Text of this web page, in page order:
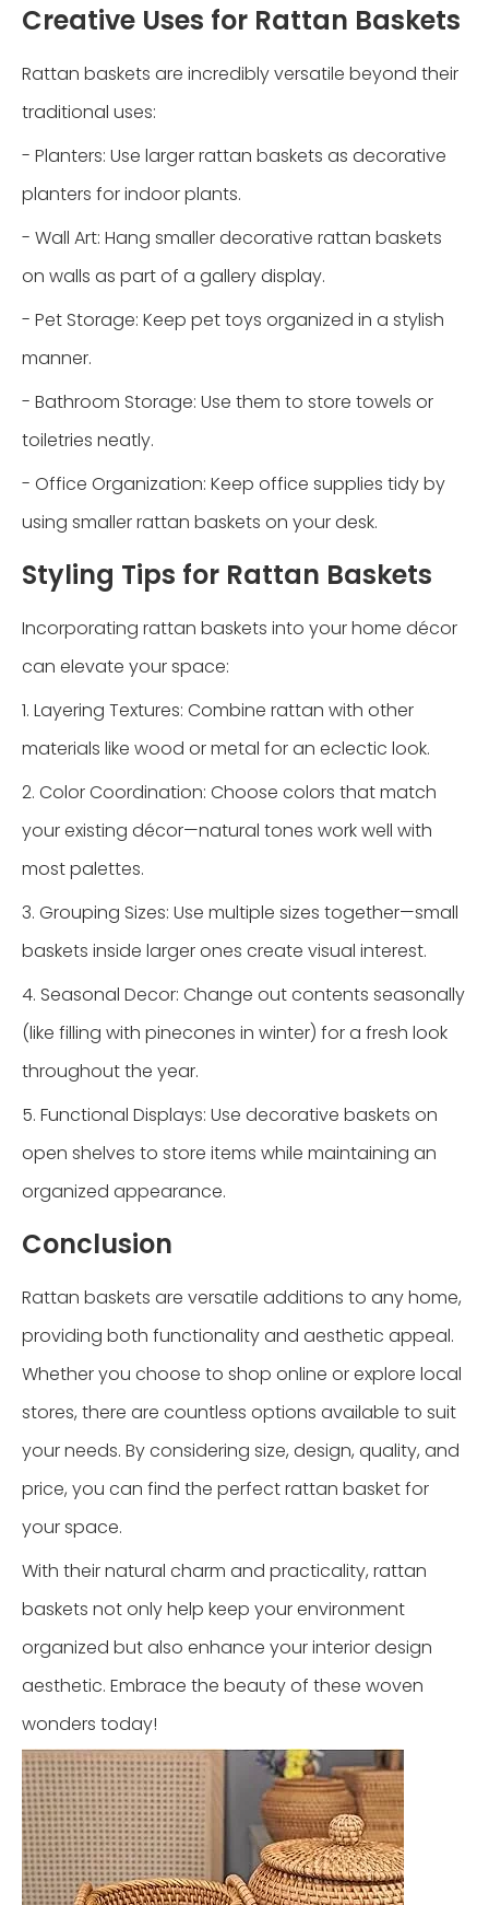
Creative Uses for Rattan Baskets
Rattan baskets are incredibly versatile beyond their
traditional uses:
- Planters: Use larger rattan baskets as decorative
planters for indoor plants.
- Wall Art: Hang smaller decorative rattan baskets
on walls as part of a gallery display.
- Pet Storage: Keep pet toys organized in a stylish
manner.
- Bathroom Storage: Use them to store towels or
toiletries neatly.
- Office Organization: Keep office supplies tidy by
using smaller rattan baskets on your desk.
Styling Tips for Rattan Baskets
Incorporating rattan baskets into your home décor
can elevate your space:
1. Layering Textures: Combine rattan with other
materials like wood or metal for an eclectic look.
2. Color Coordination: Choose colors that match
your existing décor—natural tones work well with
most palettes.
3. Grouping Sizes: Use multiple sizes together—small
baskets inside larger ones create visual interest.
4. Seasonal Decor: Change out contents seasonally
(like filling with pinecones in winter) for a fresh look
throughout the year.
5. Functional Displays: Use decorative baskets on
open shelves to store items while maintaining an
organized appearance.
Conclusion
Rattan baskets are versatile additions to any home,
providing both functionality and aesthetic appeal.
Whether you choose to shop online or explore local
stores, there are countless options available to suit
your needs. By considering size, design, quality, and
price, you can find the perfect rattan basket for
your space.
With their natural charm and practicality, rattan
baskets not only help keep your environment
organized but also enhance your interior design
aesthetic. Embrace the beauty of these woven
wonders today!